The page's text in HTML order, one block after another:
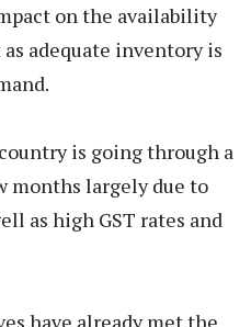
on the availability
adequate inventory is
is going through a
months largely due to
as high GST rates and
have already met the